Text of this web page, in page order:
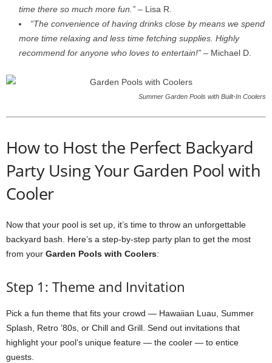
time there so much more fun.” – Lisa R.
“The convenience of having drinks close by means we spend
more time relaxing and less time fetching supplies. Highly
recommend for anyone who loves to entertain!” – Michael D.
Summer Garden Pools with Built-In Coolers
How to Host the Perfect Backyard
Party Using Your Garden Pool with
Cooler
Now that your pool is set up, it’s time to throw an unforgettable
backyard bash. Here’s a step-by-step party plan to get the most
from your Garden Pools with Coolers:
Step 1: Theme and Invitation
Pick a fun theme that fits your crowd — Hawaiian Luau, Summer
Splash, Retro ’80s, or Chill and Grill. Send out invitations that
highlight your pool’s unique feature — the cooler — to entice
guests.